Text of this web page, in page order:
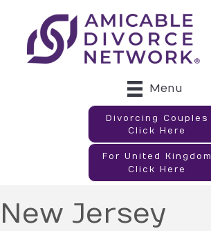
Menu
Divorcing Couples
Click Here
For United Kingdom
Click Here
New Jersey